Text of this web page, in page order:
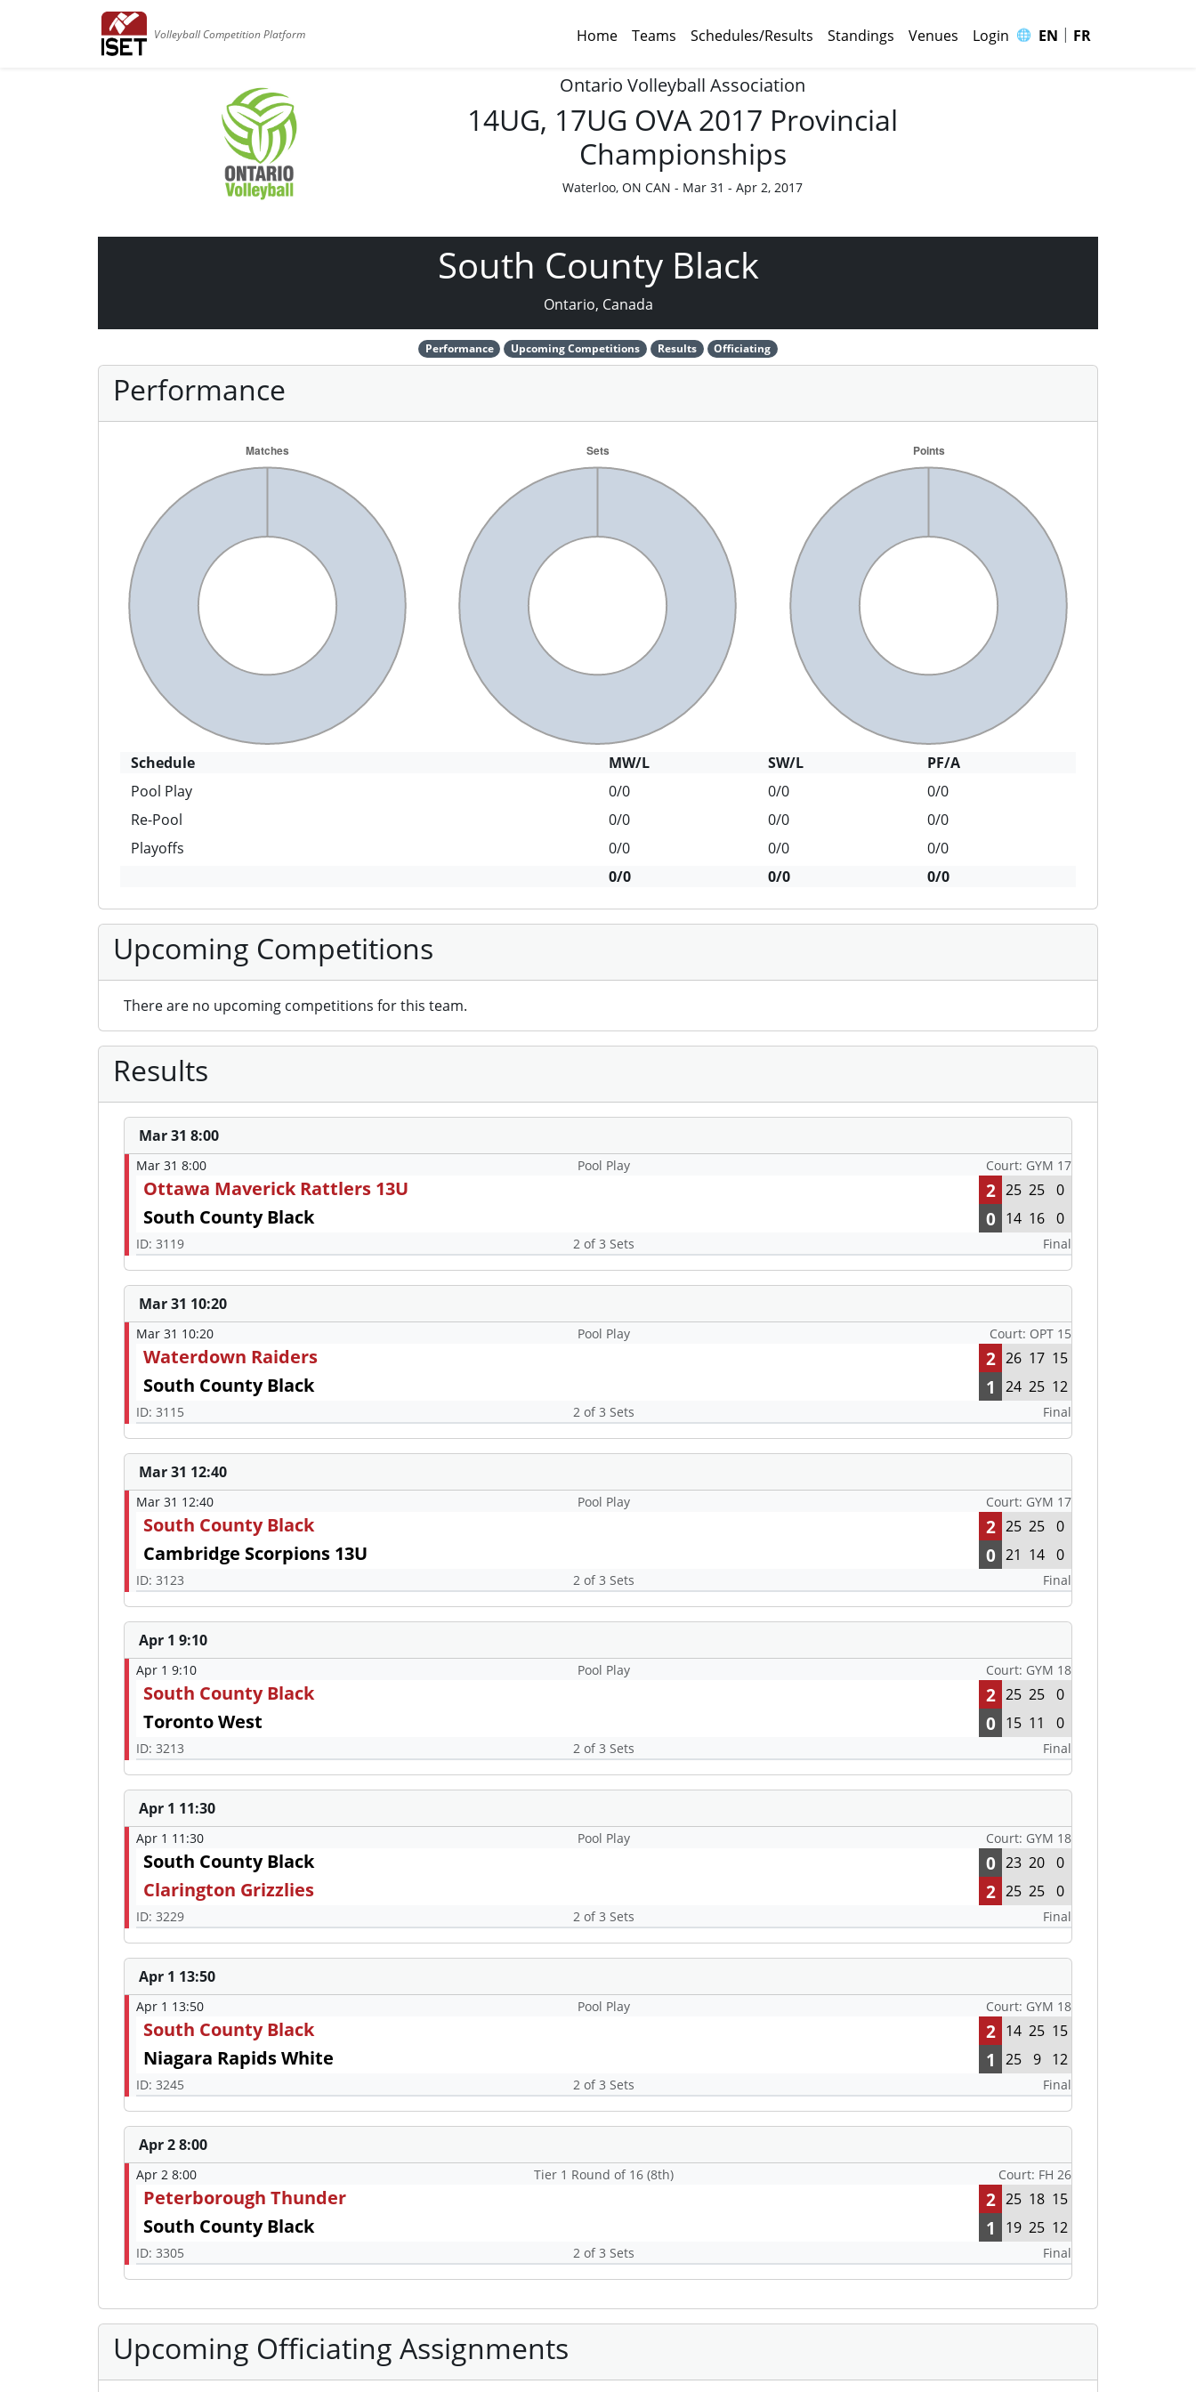
Volleyball Competition Platform Home Teams Schedules/Results Standings Venues Login 🌐 EN | FR
Ontario Volleyball Association
14UG, 17UG OVA 2017 Provincial
Championships
Waterloo, ON CAN - Mar 31 - Apr 2, 2017
South County Black
Ontario, Canada
Performance Upcoming Competitions Results Officiating
Performance
Schedule MW/L SW/L
PF/A
Pool Play
0/0 0/0
0/0
Re-Pool
0/0 0/0
0/0
Playoffs
0/0 0/0
0/0
0/0
0/0 0/0
Upcoming Competitions
There are no upcoming competitions for this team.
Results
Mar 31 8:00
Mar 31 8:00 Pool Play Court: GYM 17
Ottawa Maverick Rattlers 13U 2 25 25 0
South County Black 0 14 16 0
ID: 3119 2 of 3 Sets Final
Mar 31 10:20
Mar 31 10:20 Pool Play Court: OPT 15
Waterdown Raiders 2 26 17 15
South County Black 1 24 25 12
ID: 3115 2 of 3 Sets Final
Mar 31 12:40
Mar 31 12:40 Pool Play Court: GYM 17
South County Black 2 25 25 0
Cambridge Scorpions 13U 0 21 14 0
ID: 3123 2 of 3 Sets Final
Apr 1 9:10
Apr 1 9:10 Pool Play Court: GYM 18
South County Black 2 25 25 0
Toronto West 0 15 11 0
ID: 3213 2 of 3 Sets Final
Apr 1 11:30
Apr 1 11:30 Pool Play Court: GYM 18
South County Black 0 23 20 0
Clarington Grizzlies 2 25 25 0
ID: 3229 2 of 3 Sets Final
Apr 1 13:50
Apr 1 13:50 Pool Play Court: GYM 18
South County Black 2 14 25 15
Niagara Rapids White 1 25 9 12
ID: 3245 2 of 3 Sets Final
Apr 2 8:00
Apr 2 8:00 Tier 1 Round of 16 (8th) Court: FH 26
Peterborough Thunder 2 25 18 15
South County Black 1 19 25 12
ID: 3305 2 of 3 Sets Final
Upcoming Officiating Assignments